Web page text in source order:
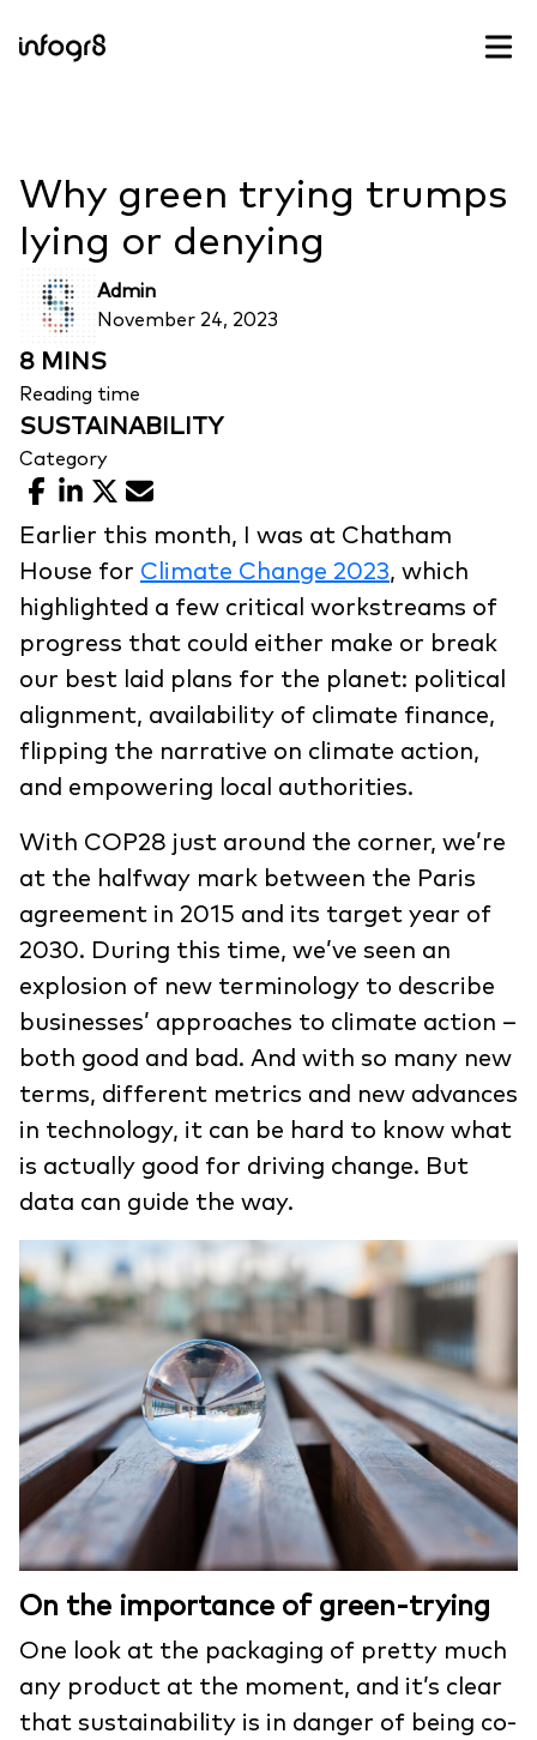
Why green trying trumps
lying or denying
Admin
November 24, 2023
8 MINS
Reading time
SUSTAINABILITY
Category
Facebook
LinkedIn
X Email
Earlier this month, I was at Chatham
House for Climate Change 2023, which
highlighted a few critical workstreams of
progress that could either make or break
our best laid plans for the planet: political
alignment, availability of climate finance,
flipping the narrative on climate action,
and empowering local authorities.
With COP28 just around the corner, we’re
at the halfway mark between the Paris
agreement in 2015 and its target year of
2030. During this time, we’ve seen an
explosion of new terminology to describe
businesses’ approaches to climate action –
both good and bad. And with so many new
terms, different metrics and new advances
in technology, it can be hard to know what
is actually good for driving change. But
data can guide the way.
On the importance of green-trying
One look at the packaging of pretty much
any product at the moment, and it’s clear
that sustainability is in danger of being co-